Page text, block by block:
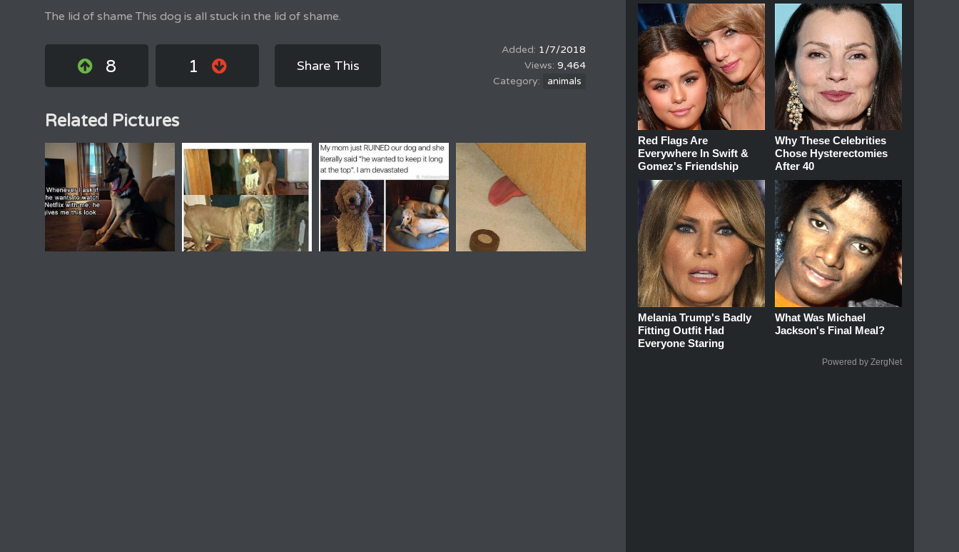
The lid of shame This dog is all stuck in the lid of shame.
8 1 Share This
1/7/2018
9,464
animals
Related Pictures
Red Flags Are
Everywhere In Swift &
Gomez's Friendship
Why These Celebrities
Chose Hysterectomies
After 40
Melania Trump's Badly
Fitting Outfit Had
Everyone Staring
What Was Michael
Jackson's Final Meal?
Powered by ZergNet